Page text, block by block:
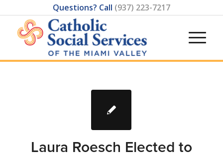
Questions? Call (937) 223-7217
Laura Roesch Elected to